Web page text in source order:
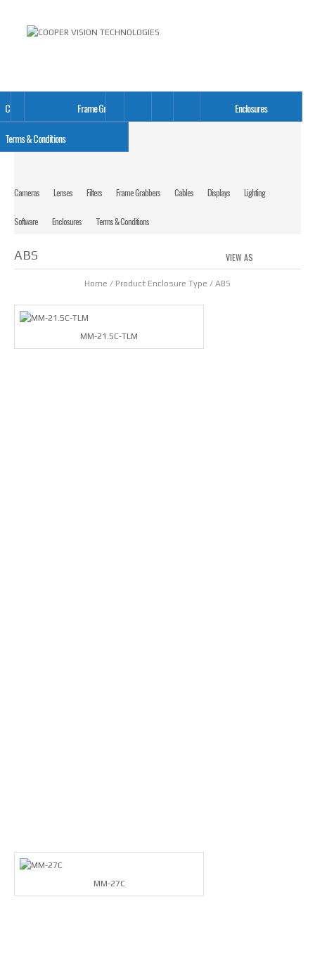
Cameras Frame Grabbers Enclosures
Terms & Conditions
Cameras Lenses Filters Frame Grabbers Cables Displays Lighting
Software Enclosures Terms & Conditions
ABS VIEW AS
Home / Product Enclosure Type / ABS
MM-21.5C-TLM
MM-27C